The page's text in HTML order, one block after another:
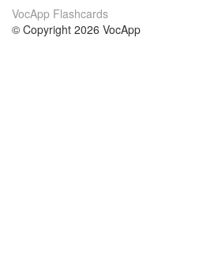
VocApp Flashcards
© Copyright 2026 VocApp